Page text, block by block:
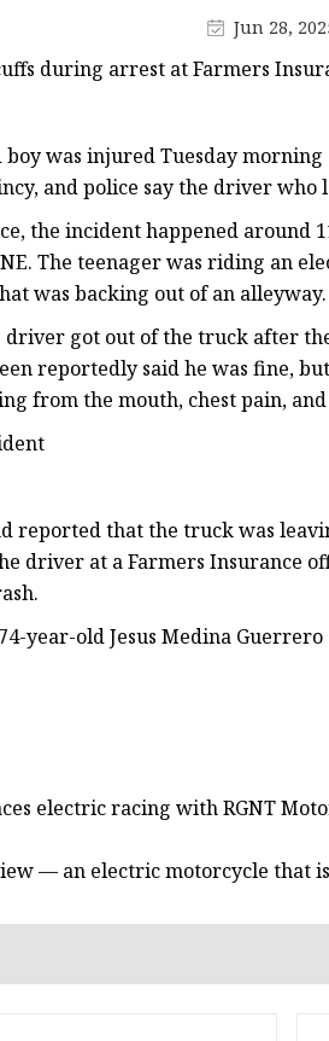
Jun 28,
during arrest at Farmers
boy was injured Tuesday
and police say the driver who
the incident happened around
The teenager was riding an
was backing out of an alleyway.
got out of the truck after
reportedly said he was fine,
from the mouth, chest pain,
reported that the truck was
driver at a Farmers Insurance
year-old Jesus Medina
electric racing with RGNT
— an electric motorcycle that